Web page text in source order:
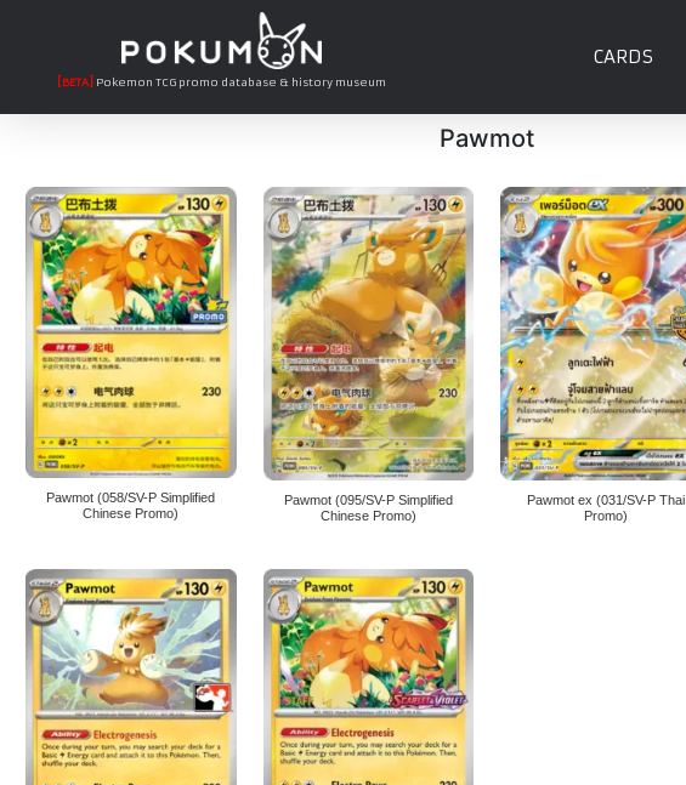
[BETA] Pokemon TCG promo database & history museum
CARDS
Pawmot
Pawmot (058/SV-P Simplified
Chinese Promo)
Pawmot (095/SV-P Simplified
Chinese Promo)
Pawmot ex (031/SV-P Thai
Promo)